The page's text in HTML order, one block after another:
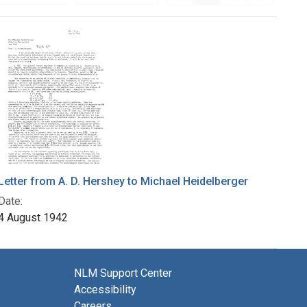
from A. D. Hershey to Michael Heidelberger
August 1942
NLM Support Center
Accessibility